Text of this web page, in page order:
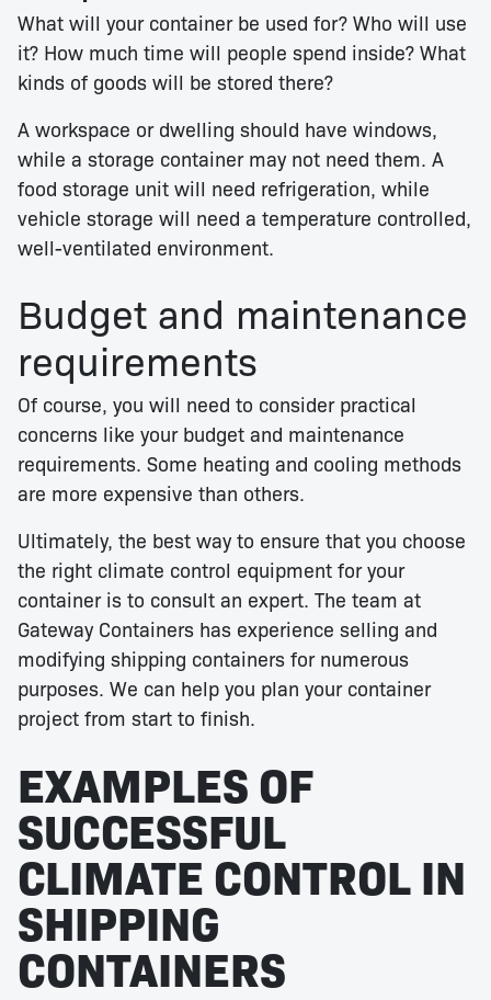
What will your container be used for? Who will use
it? How much time will people spend inside? What
kinds of goods will be stored there?
A workspace or dwelling should have windows,
while a storage container may not need them. A
food storage unit will need refrigeration, while
vehicle storage will need a temperature controlled,
well-ventilated environment.
Budget and maintenance
requirements
Of course, you will need to consider practical
concerns like your budget and maintenance
requirements. Some heating and cooling methods
are more expensive than others.
Ultimately, the best way to ensure that you choose
the right climate control equipment for your
container is to consult an expert. The team at
Gateway Containers has experience selling and
modifying shipping containers for numerous
purposes. We can help you plan your container
project from start to finish.
EXAMPLES OF
SUCCESSFUL
CLIMATE CONTROL IN
SHIPPING
CONTAINERS